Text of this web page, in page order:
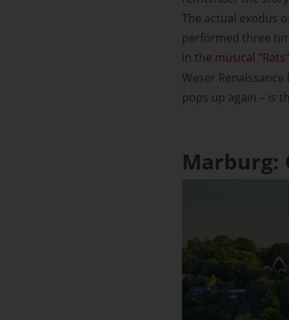
The actual exodus
performed three
in the musical "Rats"
Weser
pops up again – is
Marburg: